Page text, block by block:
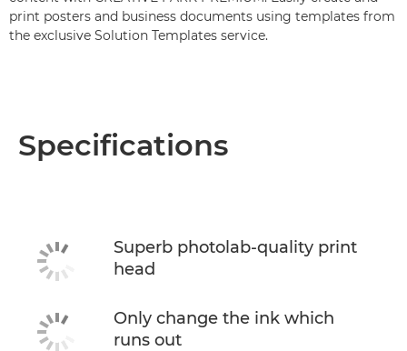
print posters and business documents using templates from
the exclusive Solution Templates service.
Specifications
Superb photolab-quality print
head
Only change the ink which
runs out